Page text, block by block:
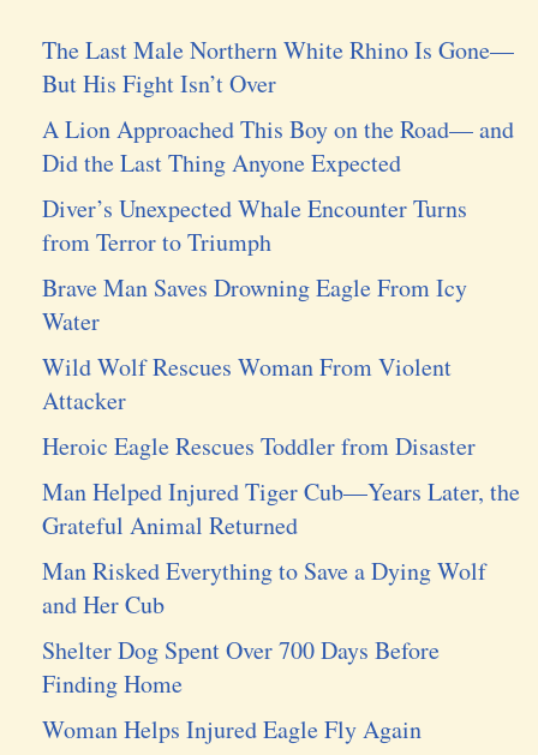
The Last Male Northern White Rhino Is Gone—
But His Fight Isn’t Over
A Lion Approached This Boy on the Road— and
Did the Last Thing Anyone Expected
Diver’s Unexpected Whale Encounter Turns
from Terror to Triumph
Brave Man Saves Drowning Eagle From Icy
Water
Wild Wolf Rescues Woman From Violent
Attacker
Heroic Eagle Rescues Toddler from Disaster
Man Helped Injured Tiger Cub—Years Later, the
Grateful Animal Returned
Man Risked Everything to Save a Dying Wolf
and Her Cub
Shelter Dog Spent Over 700 Days Before
Finding Home
Woman Helps Injured Eagle Fly Again